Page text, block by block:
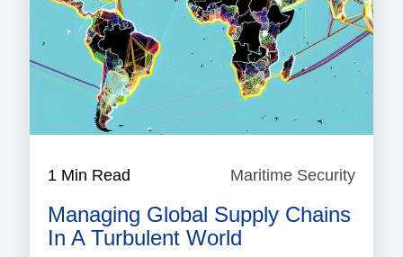
1 Min Read Maritime Security
Managing Global Supply Chains
In A Turbulent World